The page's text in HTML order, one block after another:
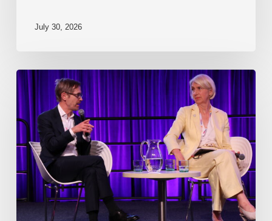
July 30, 2026
EP218.
Innovation
Together
or
alone?